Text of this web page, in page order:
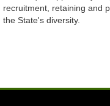
recruitment, retaining and
the State's diversity.